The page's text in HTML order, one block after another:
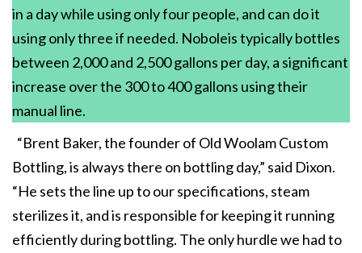
in a day while using only four people, and can do it
using only three if needed. Noboleis typically bottles
between 2,000 and 2,500 gallons per day, a significant
increase over the 300 to 400 gallons using their
manual line.
“Brent Baker, the founder of Old Woolam Custom
Bottling, is always there on bottling day,” said Dixon.
“He sets the line up to our specifications, steam
sterilizes it, and is responsible for keeping it running
efficiently during bottling. The only hurdle we had to